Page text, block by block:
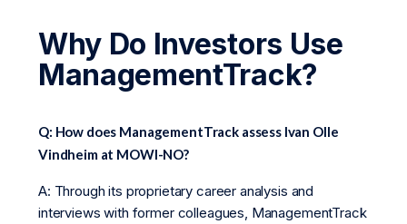
Why Do Investors Use
ManagementTrack?
Q: How does ManagementTrack assess Ivan Olle
Vindheim at MOWI-NO?
A: Through its proprietary career analysis and
interviews with former colleagues, ManagementTrack